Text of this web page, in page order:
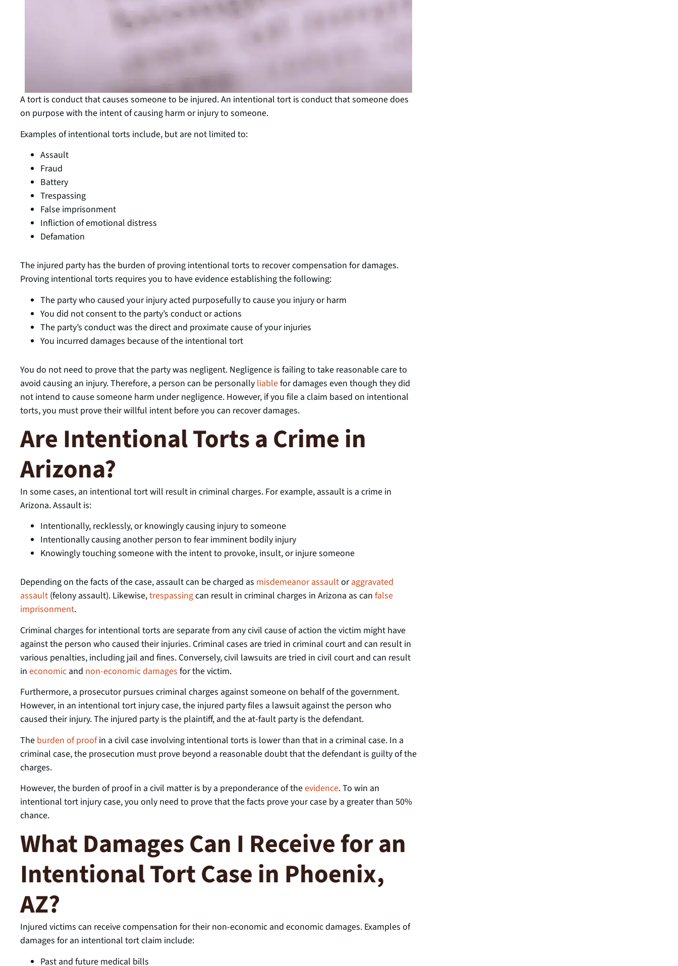
A tort is conduct that causes someone to be injured. An intentional tort is conduct that someone does
on purpose with the intent of causing harm or injury to someone.
Examples of intentional torts include, but are not limited to:
Assault
Fraud
Battery
Trespassing
False imprisonment
Infliction of emotional distress
Defamation
The injured party has the burden of proving intentional torts to recover compensation for damages.
Proving intentional torts requires you to have evidence establishing the following:
The party who caused your injury acted purposefully to cause you injury or harm
You did not consent to the party’s conduct or actions
The party’s conduct was the direct and proximate cause of your injuries
You incurred damages because of the intentional tort
You do not need to prove that the party was negligent. Negligence is failing to take reasonable care to
avoid causing an injury. Therefore, a person can be personally liablefor damages even though they did
not intend to cause someone harm under negligence. However, if you file a claim based on intentional
torts, you must prove their willful intent before you can recover damages.
Are Intentional Torts a Crime in
Arizona?
In some cases, an intentional tort will result in criminal charges. For example, assault is a crime in
Arizona. Assault is:
Intentionally, recklessly, or knowingly causing injury to someone
Intentionally causing another person to fear imminent bodily injury
Knowingly touching someone with the intent to provoke, insult, or injure someone
Depending on the facts of the case, assault can be charged as misdemeanor assaultoraggravated
assault (felony assault). Likewise,trespassingcan result in criminal charges in Arizona as can false
imprisonment.
Criminal charges for intentional torts are separate from any civil cause of action the victim might have
against the person who caused their injuries. Criminal cases are tried in criminal court and can result in
various penalties, including jail and fines. Conversely, civil lawsuits are tried in civil court and can result
in economic and non-economic damages for the victim.
Furthermore, a prosecutor pursues criminal charges against someone on behalf of the government.
However, in an intentional tort injury case, the injured party files a lawsuit against the person who
caused their injury. The injured party is the plaintiff, and the at-fault party is the defendant.
The burden of proofin a civil case involving intentional torts is lower than that in a criminal case. In a
criminal case, the prosecution must prove beyond a reasonable doubt that the defendant is guilty of the
charges.
However, the burden of proof in a civil matter is by a preponderance of theevidence. To win an
intentional tort injury case, you only need to prove that the facts prove your case by a greater than 50%
chance.
What Damages Can I Receive for an
Intentional Tort Case in Phoenix,
AZ?
Injured victims can receive compensation for their non-economic and economic damages. Examples of
damages for an intentional tort claim include:
Past and future medical bills